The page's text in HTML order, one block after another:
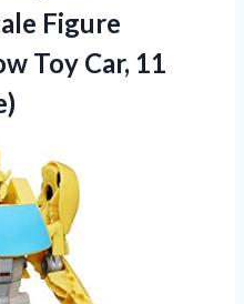
Figure
Toy Car, 11